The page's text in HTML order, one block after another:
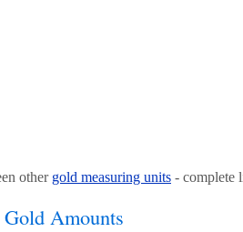
other gold measuring units - complete
Amounts